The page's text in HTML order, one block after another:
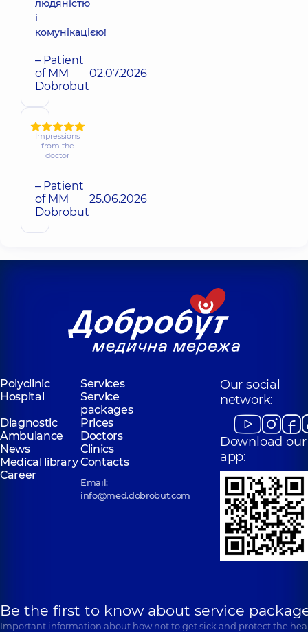
людяністю
і
комунікацією!
– Patient
of MM
Dobrobut
02.07.2026
Impressions
from the
doctor
– Patient
of MM
Dobrobut
25.06.2026
Polyclinic
Services
Hospital
Service
packages
Diagnostic
Prices
Ambulance
Doctors
News
Clinics
Medical libraryContacts
Career
Email:
info@med.dobrobut.com
Our social
network:
Download our
app:
Be the first to know about service
Important information about how not to get sick and protect the